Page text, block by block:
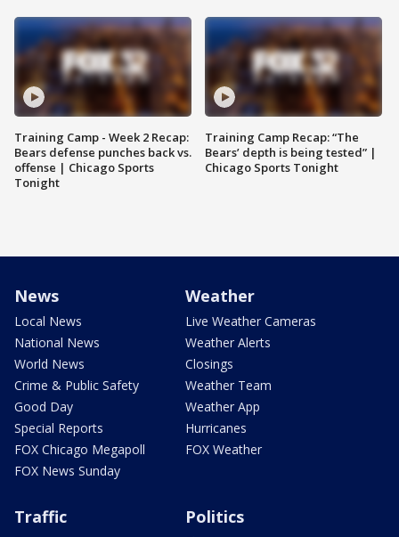
Training Camp - Week 2 Recap:
Bears defense punches back vs.
offense | Chicago Sports
Tonight
Training Camp Recap: “The
Bears’ depth is being tested” |
Chicago Sports Tonight
News
Local News
National News
World News
Crime & Public Safety
Good Day
Special Reports
FOX Chicago Megapoll
FOX News Sunday
Weather
Live Weather Cameras
Weather Alerts
Closings
Weather Team
Weather App
Hurricanes
FOX Weather
Traffic Politics